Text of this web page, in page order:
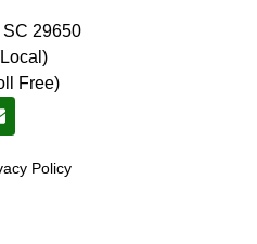
SC 29650
Free)
Policy